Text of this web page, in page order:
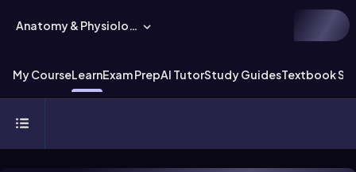
Anatomy & Physiology
My CourseLearnExam PrepAI TutorStudy GuidesTextbook